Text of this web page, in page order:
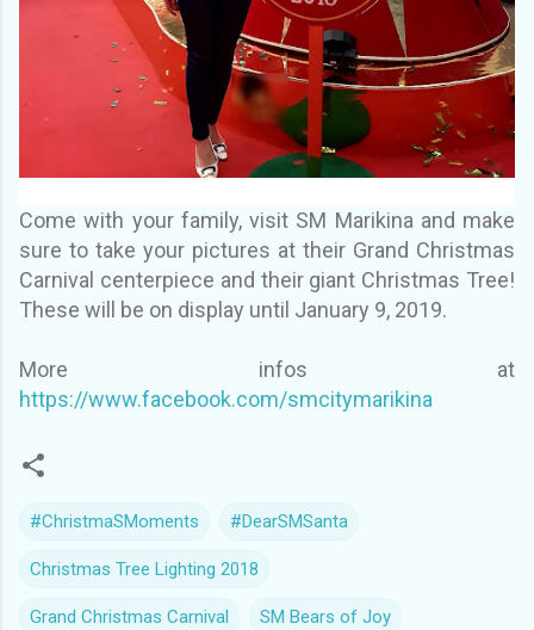
Come with your family, visit SM Marikina and make
sure to take your pictures at their Grand Christmas
Carnival centerpiece and their giant Christmas Tree!
These will be on display until January 9, 2019.
More infos at
https://www.facebook.com/smcitymarikina
#ChristmaSMoments #DearSMSanta
Christmas Tree Lighting 2018
Grand Christmas Carnival SM Bears of Joy